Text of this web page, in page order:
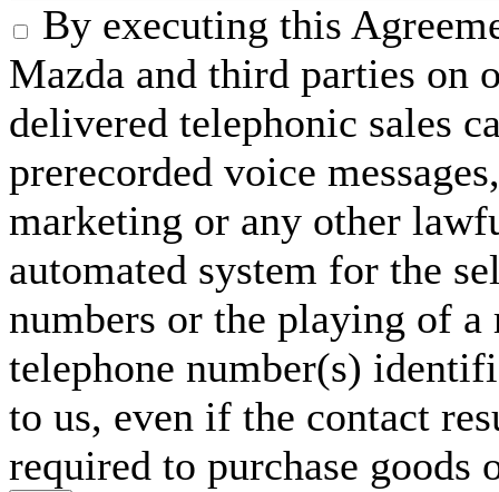
By executing this
Mazda and third parties on
delivered telephonic sales
prerecorded voice
marketing or any other
automated system for the
numbers or the playing of a
telephone number(s)
to us, even if the contact
required to purchase goods